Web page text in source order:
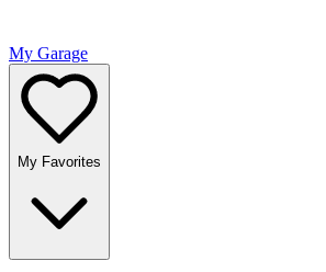
My Garage
My Favorites